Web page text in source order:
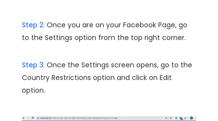
Step 2: Once you are on your Facebook Page, go
to the Settings option from the top right corner.
Step 3: Once the Settings screen opens, go to the
Country Restrictions option and click on Edit
option.